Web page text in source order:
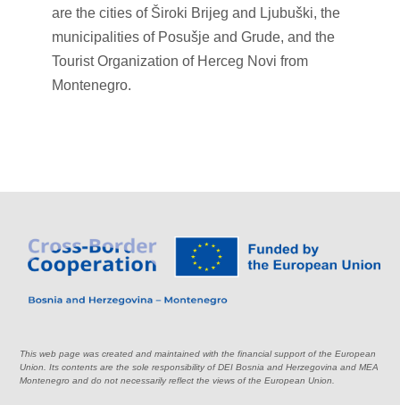
are the cities of Široki Brijeg and Ljubuški, the
municipalities of Posušje and Grude, and the
Tourist Organization of Herceg Novi from
Montenegro.
This web page was created and maintained with the financial support of the European
Union. Its contents are the sole responsibility of DEI Bosnia and Herzegovina and MEA
Montenegro and do not necessarily reflect the views of the European Union.